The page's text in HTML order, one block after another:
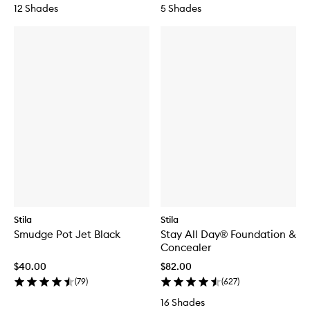
12 Shades 5 Shades
Stila
Smudge Pot Jet Black
$40.00
(79)
Stila
Stay All Day® Foundation &
Concealer
$82.00
(627)
16 Shades